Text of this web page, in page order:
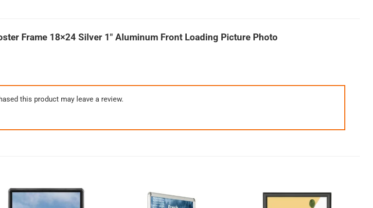
Frame 18×24 Silver 1″ Aluminum Front Loading Picture Photo
this product may leave a review.